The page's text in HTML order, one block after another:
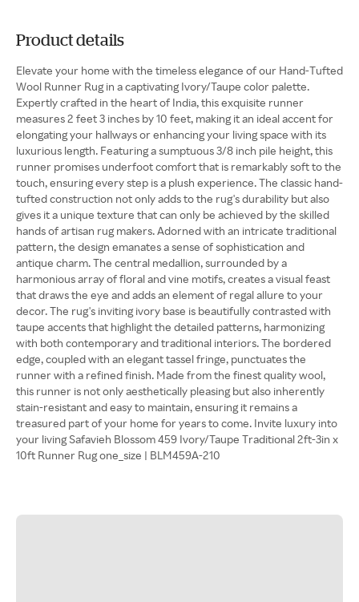
Product details
Elevate your home with the timeless elegance of our Hand-Tufted
Wool Runner Rug in a captivating Ivory/Taupe color palette.
Expertly crafted in the heart of India, this exquisite runner
measures 2 feet 3 inches by 10 feet, making it an ideal accent for
elongating your hallways or enhancing your living space with its
luxurious length. Featuring a sumptuous 3/8 inch pile height, this
runner promises underfoot comfort that is remarkably soft to the
touch, ensuring every step is a plush experience. The classic hand-
tufted construction not only adds to the rug's durability but also
gives it a unique texture that can only be achieved by the skilled
hands of artisan rug makers. Adorned with an intricate traditional
pattern, the design emanates a sense of sophistication and
antique charm. The central medallion, surrounded by a
harmonious array of floral and vine motifs, creates a visual feast
that draws the eye and adds an element of regal allure to your
decor. The rug's inviting ivory base is beautifully contrasted with
taupe accents that highlight the detailed patterns, harmonizing
with both contemporary and traditional interiors. The bordered
edge, coupled with an elegant tassel fringe, punctuates the
runner with a refined finish. Made from the finest quality wool,
this runner is not only aesthetically pleasing but also inherently
stain-resistant and easy to maintain, ensuring it remains a
treasured part of your home for years to come. Invite luxury into
your living Safavieh Blossom 459 Ivory/Taupe Traditional 2ft-3in x
10ft Runner Rug one_size | BLM459A-210